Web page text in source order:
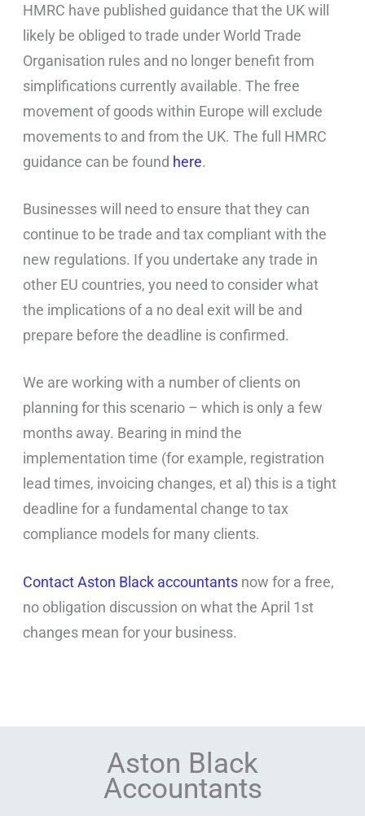
HMRC have published guidance that the UK will
likely be obliged to trade under World Trade
Organisation rules and no longer benefit from
simplifications currently available. The free
movement of goods within Europe will exclude
movements to and from the UK. The full HMRC
guidance can be found here.
Businesses will need to ensure that they can
continue to be trade and tax compliant with the
new regulations. If you undertake any trade in
other EU countries, you need to consider what
the implications of a no deal exit will be and
prepare before the deadline is confirmed.
We are working with a number of clients on
planning for this scenario – which is only a few
months away. Bearing in mind the
implementation time (for example, registration
lead times, invoicing changes, et al) this is a tight
deadline for a fundamental change to tax
compliance models for many clients.
Contact Aston Black accountants now for a free,
no obligation discussion on what the April 1st
changes mean for your business.
Aston Black
Accountants